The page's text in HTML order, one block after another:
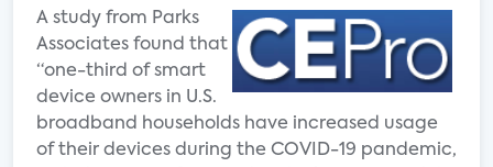
A study from Parks
Associates found that
“one-third of smart
device owners in U.S.
broadband households have increased usage
of their devices during the COVID-19 pandemic,